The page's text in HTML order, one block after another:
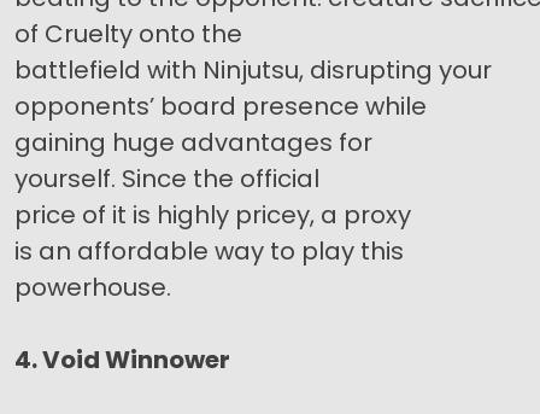
of Cruelty onto the
battlefield with Ninjutsu, disrupting your
opponents’ board presence while
gaining huge advantages for
yourself. Since the official
price of it is highly pricey, a proxy
is an affordable way to play this
powerhouse.
4. Void Winnower